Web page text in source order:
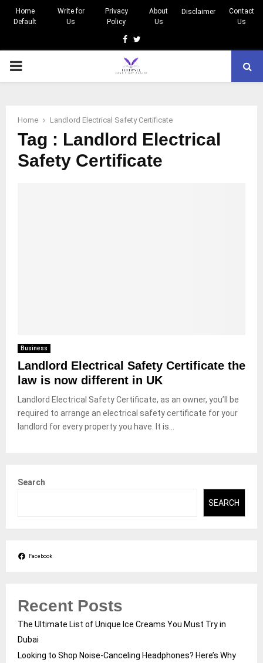
Home
Default
Write for
Us
Privacy
Policy
About
Us
Disclaimer
Contact
Us
Facebook
Twitter
PRIMARY
Home Landlord Electrical Safety Certificate
Tag : Landlord Electrical
Safety Certificate
Business
Landlord Electrical Safety Certificate the
law is now different in UK
Landlord Electrical Safety Certificate, as an owner, you’ll be
required to arrange an electrical safety certificate for your
landlord for every property you have. It is...
Search
SEARCH
Facebook
Recent Posts
The Ultimate List of Unique Ice Creams You Must Try in
Dubai
Looking to Shop Noise-Canceling Headphones? Here’s Why